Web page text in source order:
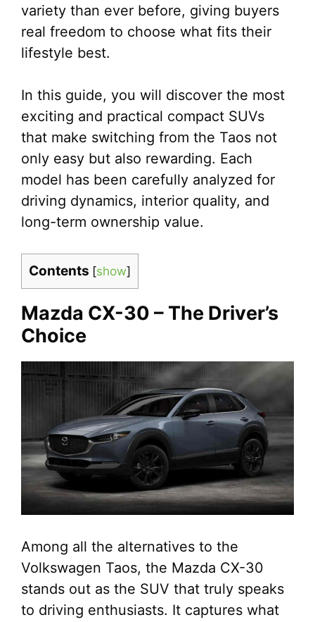
variety than ever before, giving buyers
real freedom to choose what fits their
lifestyle best.
In this guide, you will discover the most
exciting and practical compact SUVs
that make switching from the Taos not
only easy but also rewarding. Each
model has been carefully analyzed for
driving dynamics, interior quality, and
long-term ownership value.
Contents [show]
Mazda CX-30 – The Driver’s
Choice
Among all the alternatives to the
Volkswagen Taos, the Mazda CX-30
stands out as the SUV that truly speaks
to driving enthusiasts. It captures what